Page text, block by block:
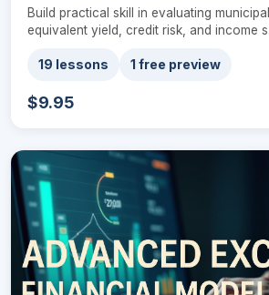
Build practical skill in evaluating
equivalent yield, credit risk, and income
19 lessons 1 free preview
$9.95